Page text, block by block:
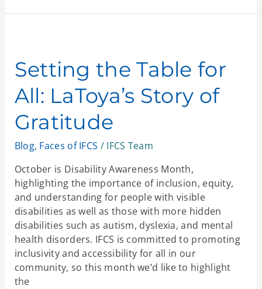
Setting the Table for
All: LaToya’s Story of
Gratitude
Blog, Faces of IFCS / IFCS Team
October is Disability Awareness Month,
highlighting the importance of inclusion, equity,
and understanding for people with visible
disabilities as well as those with more hidden
disabilities such as autism, dyslexia, and mental
health disorders. IFCS is committed to promoting
inclusivity and accessibility for all in our
community, so this month we’d like to highlight
the
Table
for
All:
LaToya’s
Story
of
Gratitude